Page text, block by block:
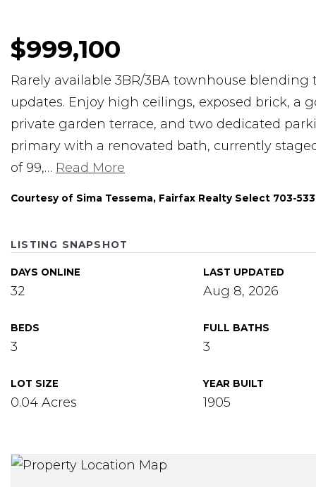
$999,100
Rarely available 3BR/3BA townhouse
updates. Enjoy high ceilings, exposed brick, a
private garden terrace, and two dedicated
primary with a renovated bath, currently
of 99,… Read More
Courtesy of Sima Tessema, Fairfax Realty Select 703-
LISTING SNAPSHOT
DAYS ONLINE
32
LAST UPDATED
Aug 8, 2026
BEDS
3
FULL BATHS
3
LOT SIZE
0.04 Acres
YEAR BUILT
1905